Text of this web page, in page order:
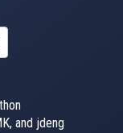
and jdeng